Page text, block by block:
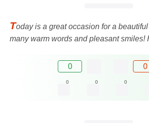
Today is a great occasion for a
many warm words and pleasant smiles!
0 0
0 0 0